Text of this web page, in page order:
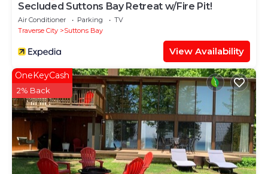
Secluded Suttons Bay Retreat w/Fire Pit!
Air Conditioner Parking
TV
Traverse City
Suttons Bay
View Availability
OneKeyCash
2% Back